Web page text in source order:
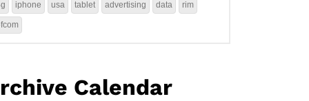
iphone usa tablet advertising data rim
Calendar